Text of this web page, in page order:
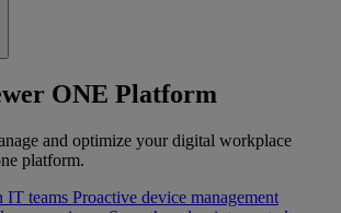
ONE Platform
and optimize your digital workplace
platform.
IT teams Proactive device management